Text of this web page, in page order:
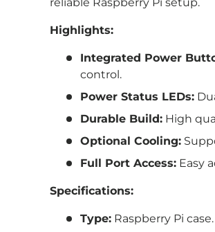
Highlights:
Integrated Power
control.
Power Status LEDs:
Durable Build: High
Optional Cooling:
Full Port Access: Easy
Specifications:
Type: Raspberry Pi case.